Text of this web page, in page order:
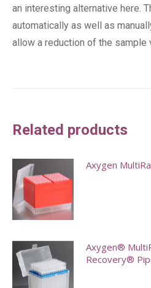
an interesting alternative here.
automatically as well as
allow a reduction of the sample
Related products
Axygen
multiple
variants.
Axygen®
Recovery®